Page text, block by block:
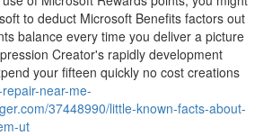
to deduct Microsoft Benefits factors out
balance every time you deliver a picture
Creator's rapidly development
your fifteen quickly no cost creations
near-me-
37448990/little-known-facts-about-
ut